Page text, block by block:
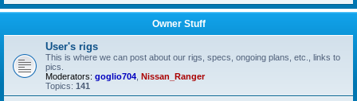
Owner Stuff
User's rigs
This is where we can post about our rigs, specs, ongoing plans, etc., links to
pics.
Moderators: goglio704 Nissan_Ranger
Topics: 141